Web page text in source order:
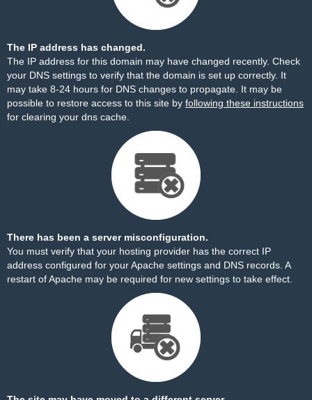
The IP address has changed.
The IP address for this domain may have changed recently. Check
your DNS settings to verify that the domain is set up correctly. It
may take 8-24 hours for DNS changes to propagate. It may be
possible to restore access to this site by following these instructions
for clearing your dns cache.
There has been a server misconfiguration.
You must verify that your hosting provider has the correct IP
address configured for your Apache settings and DNS records. A
restart of Apache may be required for new settings to take effect.